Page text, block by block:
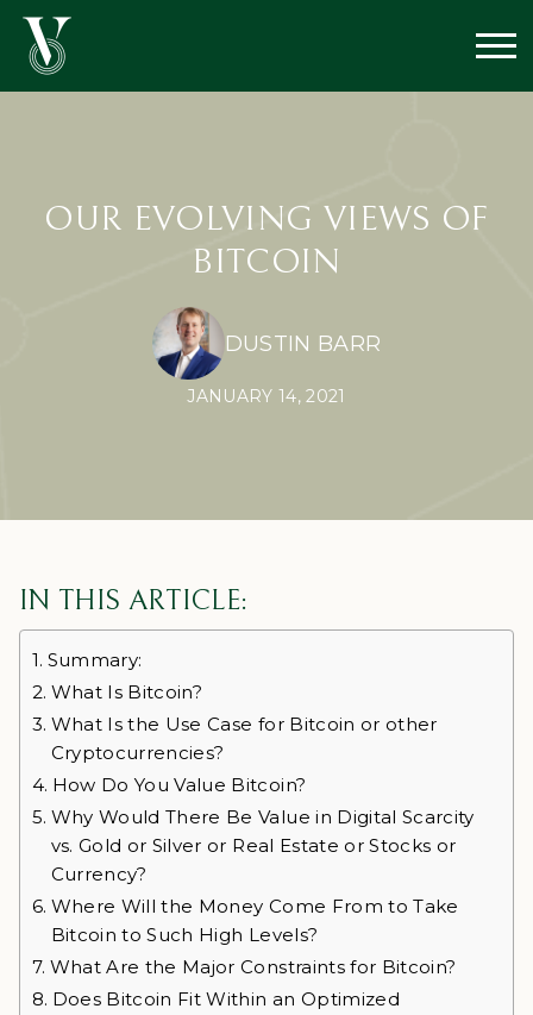
OUR EVOLVING VIEWS OF
BITCOIN
DUSTIN BARR
JANUARY 14, 2021
IN THIS ARTICLE:
Summary:
What Is Bitcoin?
What Is the Use Case for Bitcoin or other
Cryptocurrencies?
How Do You Value Bitcoin?
Why Would There Be Value in Digital Scarcity
vs. Gold or Silver or Real Estate or Stocks or
Currency?
Where Will the Money Come From to Take
Bitcoin to Such High Levels?
What Are the Major Constraints for Bitcoin?
Does Bitcoin Fit Within an Optimized